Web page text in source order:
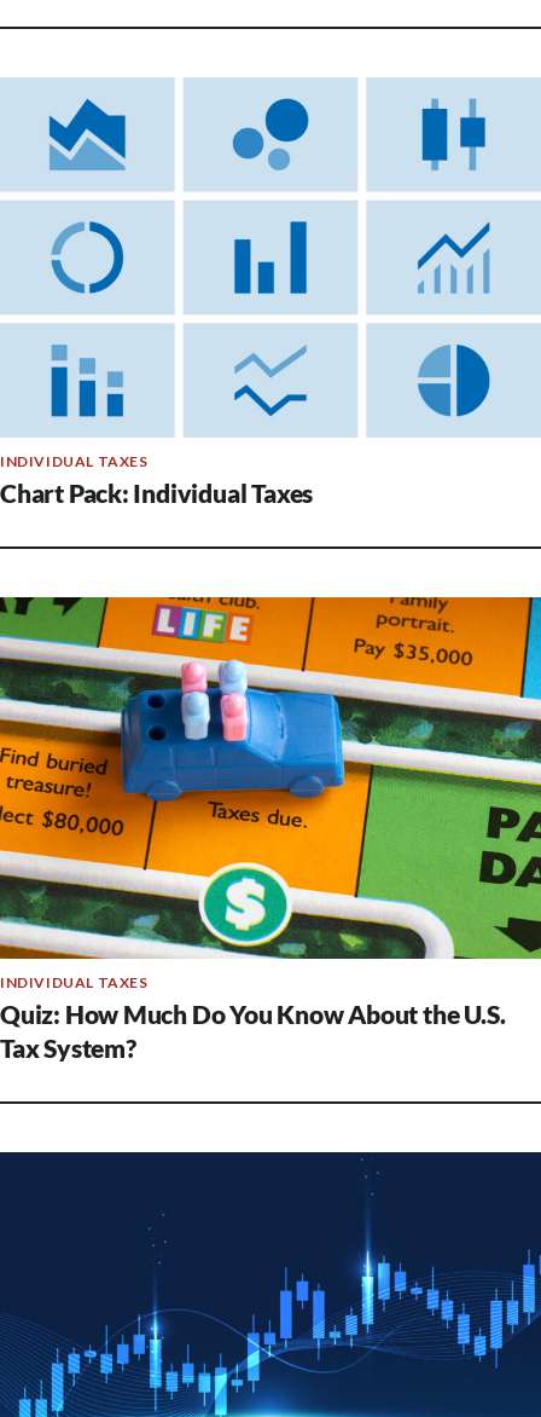
INDIVIDUAL TAXES
Chart Pack: Individual Taxes
INDIVIDUAL TAXES
Quiz: How Much Do You Know About the U.S.
Tax System?